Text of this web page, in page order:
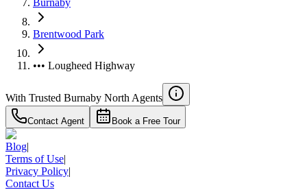
Brentwood Park
••• Lougheed Highway
With Trusted Burnaby North Agents
Contact Agent Book a Free Tour
Blog|
Terms of Use|
Privacy Policy|
Contact Us